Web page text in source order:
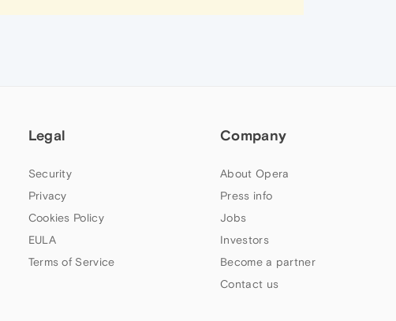
Legal
Security
Privacy
Cookies Policy
EULA
Terms of Service
Company
About Opera
Press info
Jobs
Investors
Become a partner
Contact us